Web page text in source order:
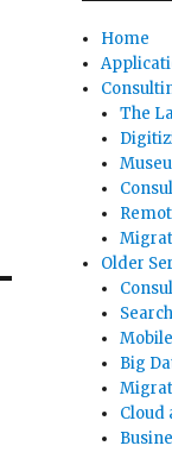
Home
The
Older
Big
Cloud